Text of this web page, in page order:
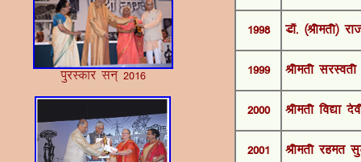
iqjLdkj lu~ 2016
1998 MkW- ¼Jherh½
1999 Jherh ljLorh
2000 Jherh fo|k
2001 Jherh jger